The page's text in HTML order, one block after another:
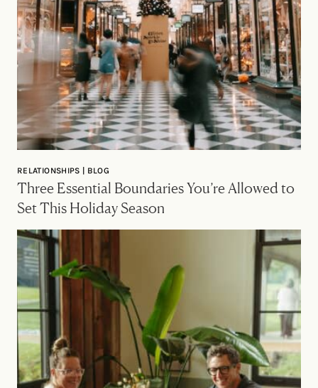
RELATIONSHIPS | BLOG
Three Essential Boundaries You’re Allowed to
Set This Holiday Season